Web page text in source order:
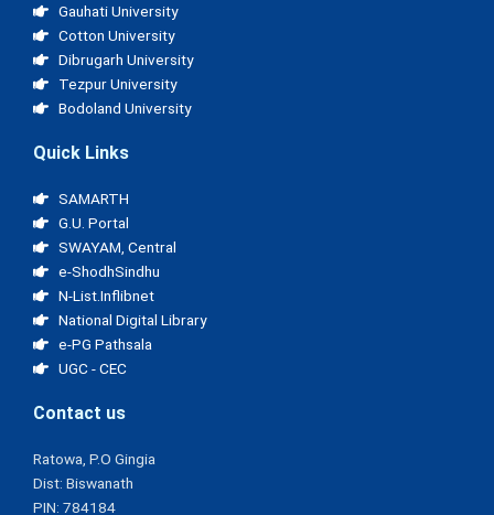
Gauhati University
Cotton University
Dibrugarh University
Tezpur University
Bodoland University
Quick Links
SAMARTH
G.U. Portal
SWAYAM, Central
e-ShodhSindhu
N-List.Inflibnet
National Digital Library
e-PG Pathsala
UGC - CEC
Contact us
Ratowa, P.O Gingia
Dist: Biswanath
PIN: 784184